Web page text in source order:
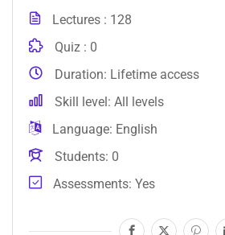
Lectures
128
Quiz
0
Duration Lifetime access
Skill level All levels
Language English
Students 0
Assessments Yes